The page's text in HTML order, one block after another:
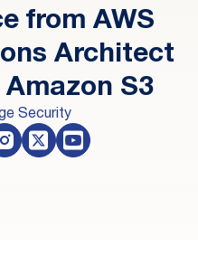
from AWS
Architect
S3
Security